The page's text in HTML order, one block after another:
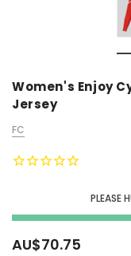
Women's Enjoy
Jersey
FC
PLEASE
AU$70.75